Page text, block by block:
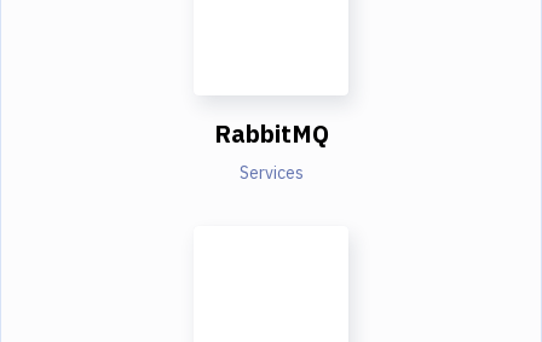
RabbitMQ
Services